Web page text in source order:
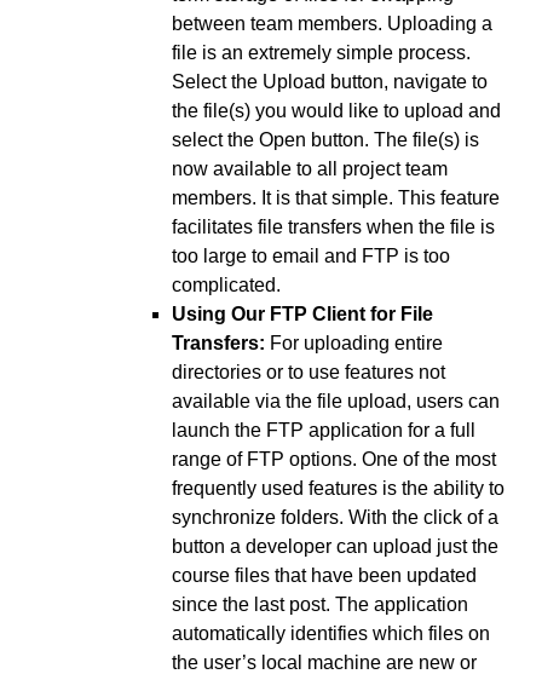
between team members. Uploading a
file is an extremely simple process.
Select the Upload button, navigate to
the file(s) you would like to upload and
select the Open button. The file(s) is
now available to all project team
members. It is that simple. This feature
facilitates file transfers when the file is
too large to email and FTP is too
complicated.
Using Our FTP Client for File
Transfers: For uploading entire
directories or to use features not
available via the file upload, users can
launch the FTP application for a full
range of FTP options. One of the most
frequently used features is the ability to
synchronize folders. With the click of a
button a developer can upload just the
course files that have been updated
since the last post. The application
automatically identifies which files on
the user’s local machine are new or